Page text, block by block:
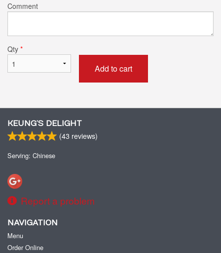
Comment
Qty *
Add to cart
KEUNG’S DELIGHT
(43 reviews)
Serving: Chinese
Report a problem
NAVIGATION
Menu
Order Online